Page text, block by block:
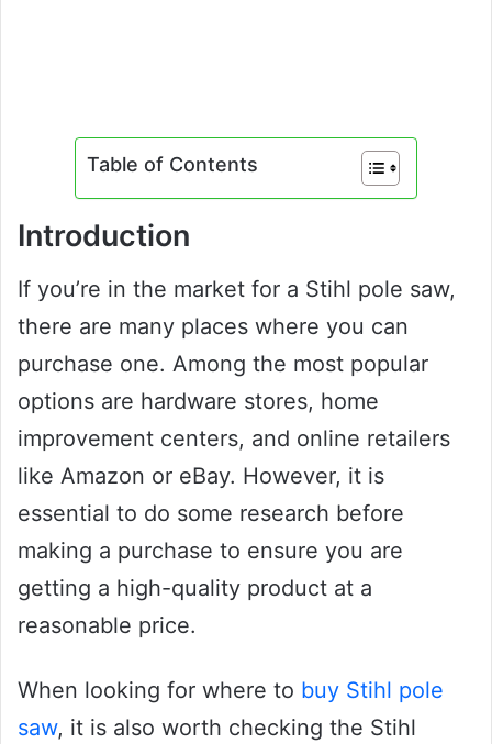
Table of Contents
Introduction
If you’re in the market for a Stihl pole saw,
there are many places where you can
purchase one. Among the most popular
options are hardware stores, home
improvement centers, and online retailers
like Amazon or eBay. However, it is
essential to do some research before
making a purchase to ensure you are
getting a high-quality product at a
reasonable price.
When looking for where to buy Stihl pole
saw, it is also worth checking the Stihl